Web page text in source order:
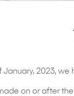
January, 2023,
on or after